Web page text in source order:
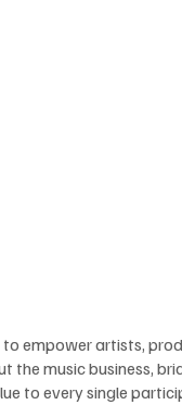
empower artists,
the music business,
to every single